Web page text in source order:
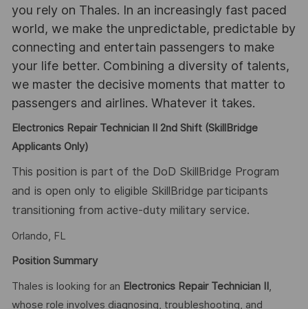
you rely on Thales. In an increasingly fast paced
world, we make the unpredictable, predictable by
connecting and entertain passengers to make
your life better. Combining a diversity of talents,
we master the decisive moments that matter to
passengers and airlines. Whatever it takes.
Electronics Repair Technician II 2nd Shift (SkillBridge
Applicants Only)
This position is part of the DoD SkillBridge Program
and is open only to eligible SkillBridge participants
transitioning from active-duty military service.
Orlando, FL
Position Summary
Thales is looking for an Electronics Repair Technician II,
whose role involves diagnosing, troubleshooting, and